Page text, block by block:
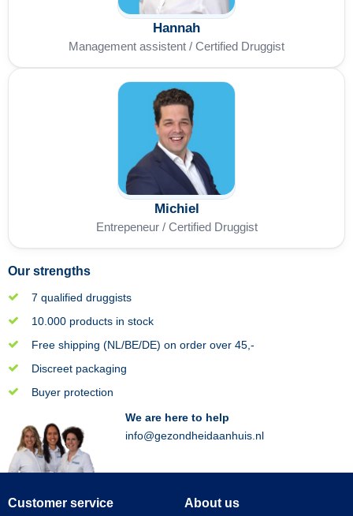
Hannah
Management assistent / Certified Druggist
Michiel
Entrepeneur / Certified Druggist
Our strengths
7 qualified druggists
10.000 products in stock
Free shipping (NL/BE/DE) on order over 45,-
Discreet packaging
Buyer protection
We are here to help
info@gezondheidaanhuis.nl
Customer service About us